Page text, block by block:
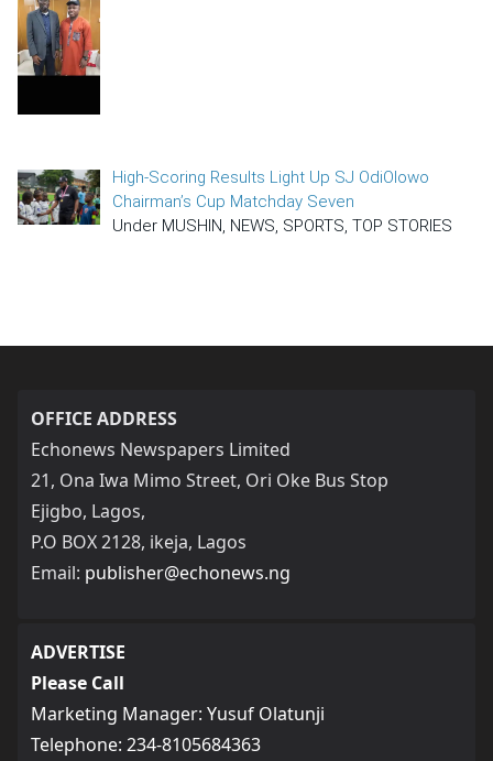
High-Scoring Results Light Up SJ OdiOlowo
Chairman’s Cup Matchday Seven
Under MUSHIN, NEWS, SPORTS, TOP STORIES
OFFICE ADDRESS
Echonews Newspapers Limited
21, Ona Iwa Mimo Street, Ori Oke Bus Stop
Ejigbo, Lagos,
P.O BOX 2128, ikeja, Lagos
Email: publisher@echonews.ng
ADVERTISE
Please Call
Marketing Manager: Yusuf Olatunji
Telephone: 234-8105684363